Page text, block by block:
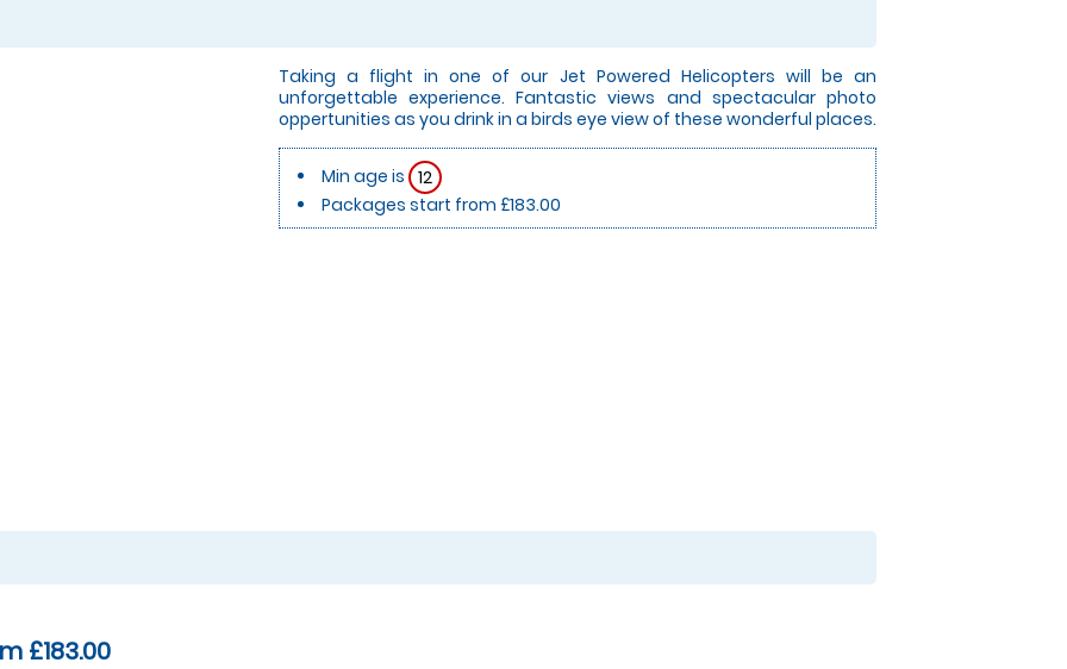
Taking a flight in one of our Jet Powered Helicopters will be an
unforgettable experience. Fantastic views and spectacular photo
oppertunities as you drink in a birds eye view of these wonderful places.
Min age is 12
Packages start from £183.00
£183.00